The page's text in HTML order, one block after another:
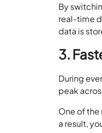
By
real-time
data is
3.
During
peak
One of the
a result,